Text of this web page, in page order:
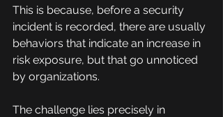
This is because, before a security
incident is recorded, there are usually
behaviors that indicate an increase in
risk exposure, but that go unnoticed
by organizations.
The challenge lies precisely in